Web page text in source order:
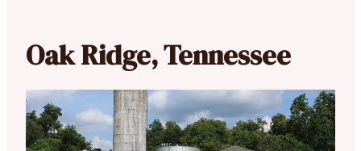
Oak Ridge, Tennessee